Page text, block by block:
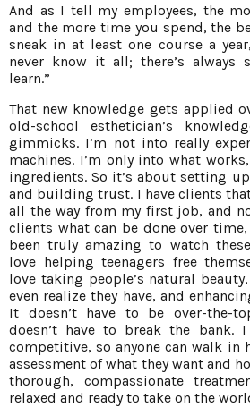
And as I tell my employees, the
and the more time you spend, the
sneak in at least one course a
never know it all; there’s always
learn.”
That new knowledge gets applied
old-school esthetician’s
gimmicks. I’m not into really
machines. I’m only into what
ingredients. So it’s about setting
and building trust. I have clients
all the way from my first job, and
clients what can be done over
been truly amazing to watch
love helping teenagers free
love taking people’s natural
even realize they have, and
It doesn’t have to be over-the-
doesn’t have to break the bank.
competitive, so anyone can walk in
assessment of what they want and
thorough, compassionate
relaxed and ready to take on the